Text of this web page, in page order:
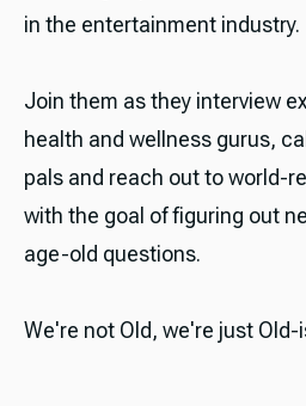
in the entertainment industry.
Join them as they interview
health and wellness gurus,
pals and reach out to world-
with the goal of figuring out
age-old questions.
We're not Old, we're just Old-